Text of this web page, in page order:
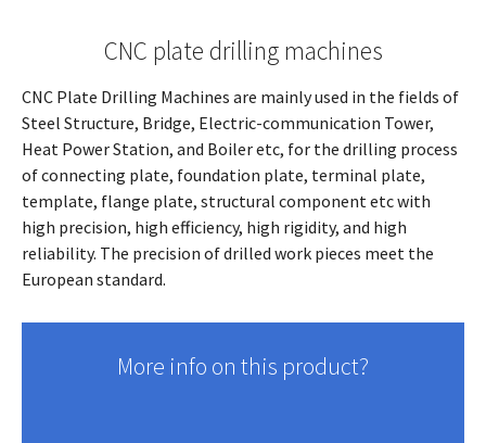
CNC plate drilling machines
CNC Plate Drilling Machines are mainly used in the fields of
Steel Structure, Bridge, Electric-communication Tower,
Heat Power Station, and Boiler etc, for the drilling process
of connecting plate, foundation plate, terminal plate,
template, flange plate, structural component etc with
high precision, high efficiency, high rigidity, and high
reliability. The precision of drilled work pieces meet the
European standard.
More info on this product?